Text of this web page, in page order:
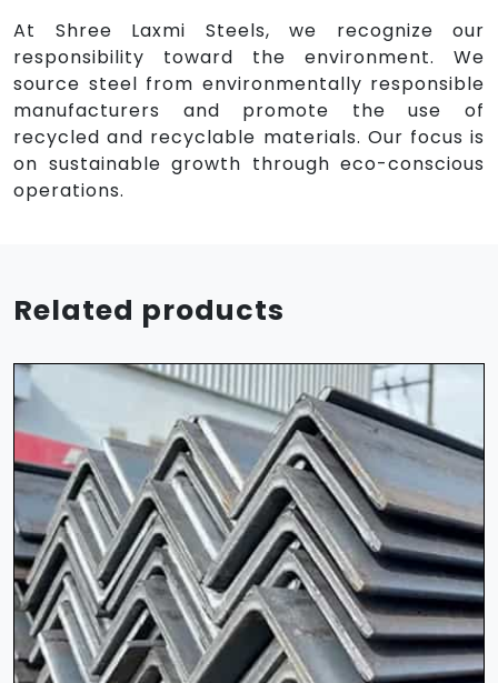
At Shree Laxmi Steels, we recognize our
responsibility toward the environment. We
source steel from environmentally responsible
manufacturers and promote the use of
recycled and recyclable materials. Our focus is
on sustainable growth through eco-conscious
operations.
Related products